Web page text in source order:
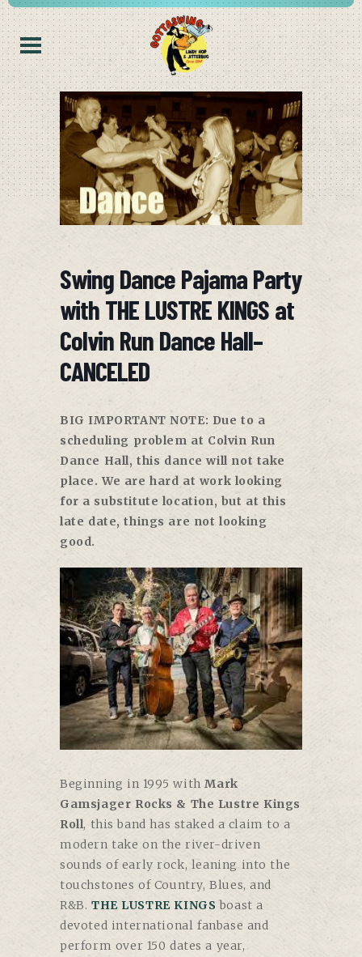
Swing Dance Pajama Party
with THE LUSTRE KINGS at
Colvin Run Dance Hall–
CANCELED
BIG IMPORTANT NOTE: Due to a
scheduling problem at Colvin Run
Dance Hall, this dance will not take
place. We are hard at work looking
for a substitute location, but at this
late date, things are not looking
good.
Beginning in 1995 withMark
Gamsjager Rocks & The Lustre Kings
Roll, this band has staked a claim to a
modern take on the river-driven
sounds of early rock, leaning into the
touchstones of Country, Blues, and
R&B. THE LUSTRE KINGS boast a
devoted international fanbase and
perform over 150 dates a year,